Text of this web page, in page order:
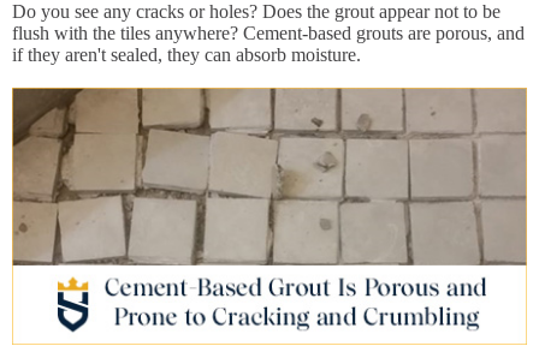
Do you see any cracks or holes? Does the grout appear not to be
flush with the tiles anywhere? Cement-based grouts are porous, and
if they aren't sealed, they can absorb moisture.